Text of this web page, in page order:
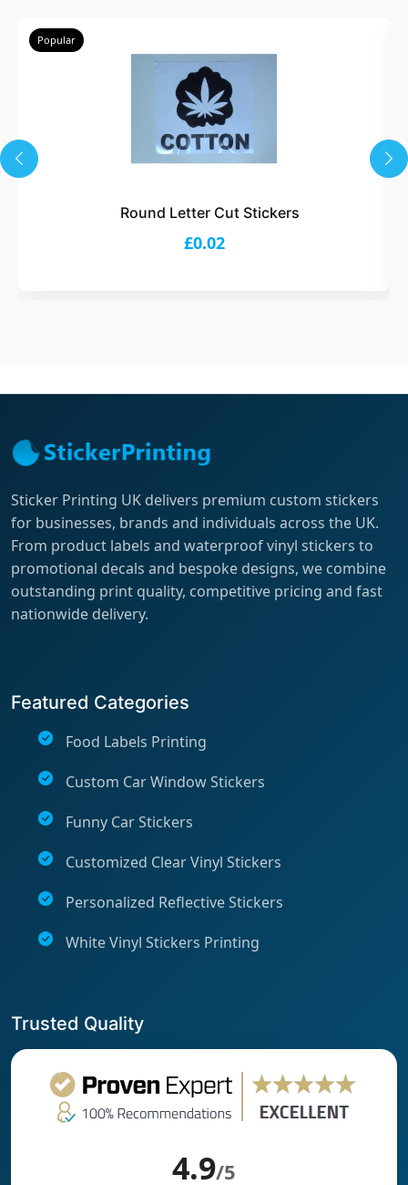
Popular
Round Letter Cut Stickers
£0.02
Sticker Printing UK delivers premium custom stickers
for businesses, brands and individuals across the UK.
From product labels and waterproof vinyl stickers to
promotional decals and bespoke designs, we combine
outstanding print quality, competitive pricing and fast
nationwide delivery.
Featured Categories
Food Labels Printing
Custom Car Window Stickers
Funny Car Stickers
Customized Clear Vinyl Stickers
Personalized Reflective Stickers
White Vinyl Stickers Printing
Trusted Quality
4.9/5